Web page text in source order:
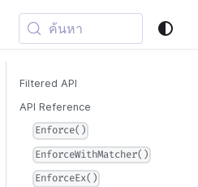
ค้นหา
Filtered API
API Reference
Enforce()
EnforceWithMatcher()
EnforceEx()